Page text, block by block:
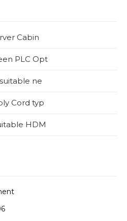
Cabin
PLC Opt
ne
Cord typ
HDM